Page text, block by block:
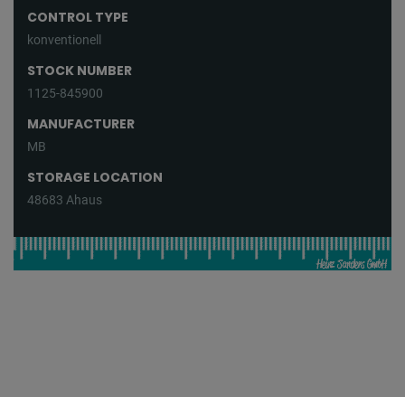
CONTROL TYPE
konventionell
STOCK NUMBER
1125-845900
MANUFACTURER
MB
STORAGE LOCATION
48683 Ahaus